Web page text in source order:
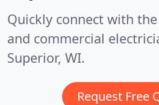
Quickly connect with
and commercial
Superior, WI.
Request Free